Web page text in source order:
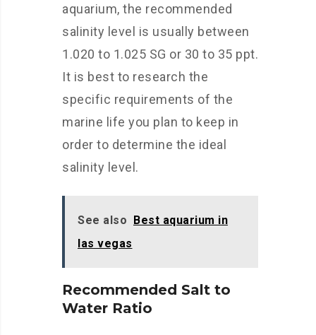
aquarium, the recommended
salinity level is usually between
1.020 to 1.025 SG or 30 to 35 ppt.
It is best to research the
specific requirements of the
marine life you plan to keep in
order to determine the ideal
salinity level.
See also Best aquarium in
las vegas
Recommended Salt to
Water Ratio